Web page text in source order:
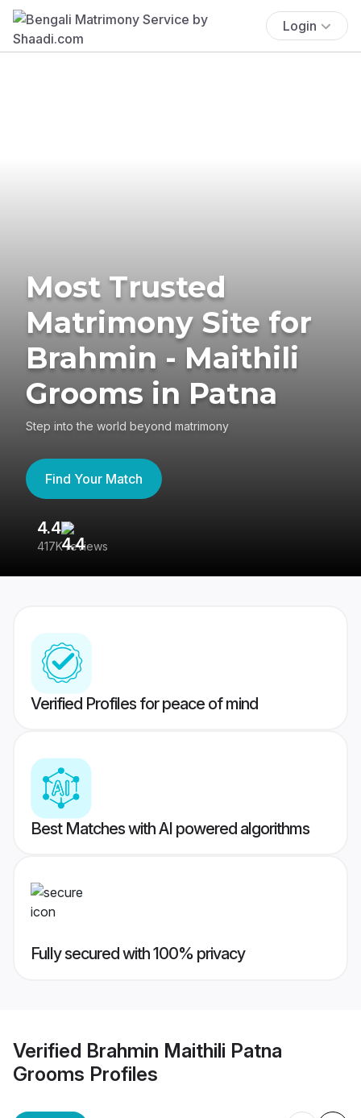
Login
Most Trusted
Matrimony Site for
Brahmin - Maithili
Grooms in Patna
Step into the world beyond matrimony
Find Your Match
4.4
417K reviews
Verified Profiles for peace of mind
Best Matches with AI powered algorithms
Fully secured with 100% privacy
Verified Brahmin Maithili Patna
Grooms Profiles